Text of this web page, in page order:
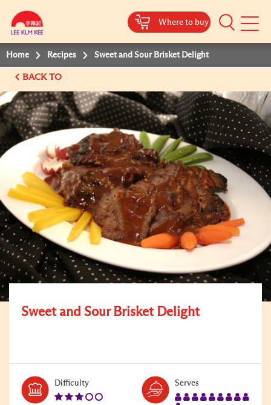
Where to buy
Mobile
Home Recipes Sweet and Sour Brisket Delight
BACK TO
Sweet and Sour Brisket Delight
DifficultyLevel:
Serves